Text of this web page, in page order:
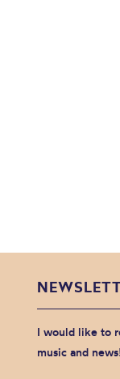
I would like to
music and